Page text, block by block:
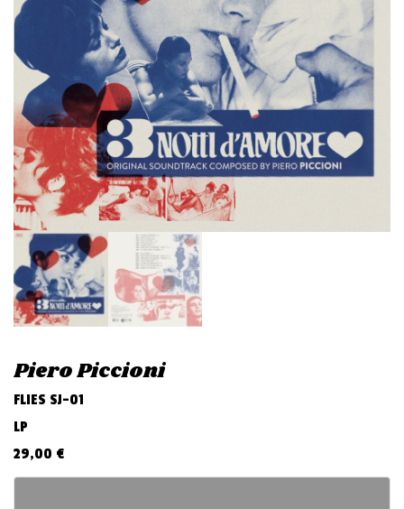
i
a
t
Piero Piccioni
FLIES SJ-01
LP
29,00 €